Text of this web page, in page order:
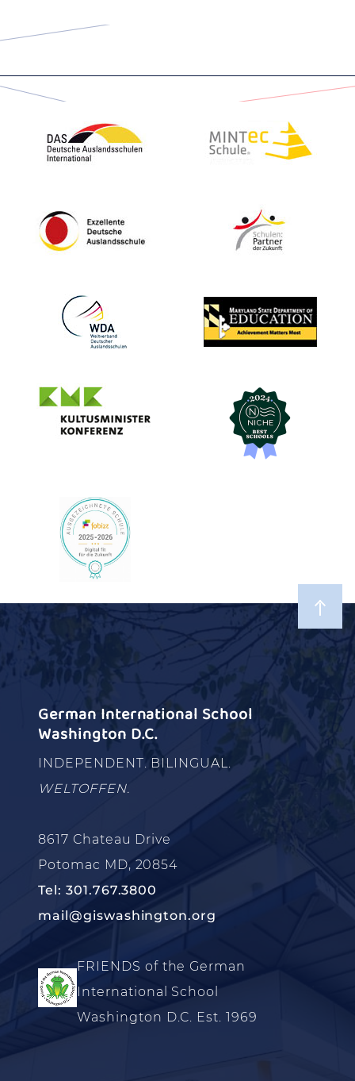
German International School
Washington D.C.
INDEPENDENT. BILINGUAL.
WELTOFFEN.
8617 Chateau Drive
Potomac MD, 20854
Tel: 301.767.3800
mail@giswashington.org
FRIENDS of the German
International School
Washington D.C. Est. 1969